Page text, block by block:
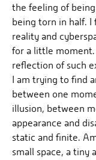
the feeling of
being torn in half. I
reality and
for a little moment.
reflection of such
I am trying to find
between one
illusion, between
appearance and
static and finite.
small space, a tiny